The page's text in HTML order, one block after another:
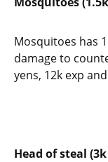
Mosquitoes has
damage to
yens, 12k exp
Head of steal